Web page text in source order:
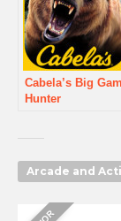
Cabela’s Big
Hunter
Arcade and